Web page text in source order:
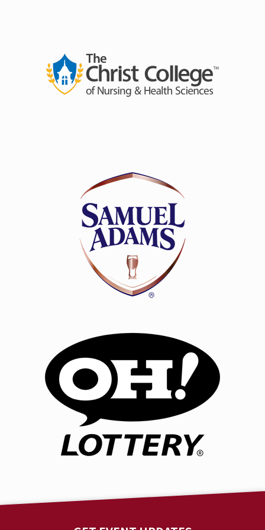
seen - two consecutive nights in each city with each
night featuring a unique set and a unique lineup.
Essentially,no two nights will be the same. LSZEE will
perform in fifteen cities across the states, including
LSZEE is a groundbreaking collaboration between two
of the most in-demand, innovative artists in the
electronic music world:LSDREAMandCloZee
Combining LSDREAM’s bass-driven, psychedelic
soundscapes with CloZee’s intricate, world-inspired
beats, LSZEE have joined forces to create a truly
unique auditory experience that has defied
The recent highly-anticipated release of their self-
titled, collaborative album was met with widespread
acclaim and elation from fans, industry, and media
alike. The cherry on top of a massive run of festivals
and shows, headlining the magical Electric Forest,
appearances at Bass Canyon and North Coast Music
Festival, two sold-out, headlining shows at the
legendary Red Rocks Amphitheatre, followed by yet
another sold-out show at Brooklyn Mirage. Spring
covering 14 cities. LSZEE brings a 2 night experience, 2
unique shows & 2 unique lineups to a short list of